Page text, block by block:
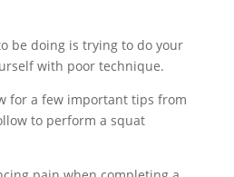
be doing is trying to do your
with poor technique.
for a few important tips from
to perform a squat